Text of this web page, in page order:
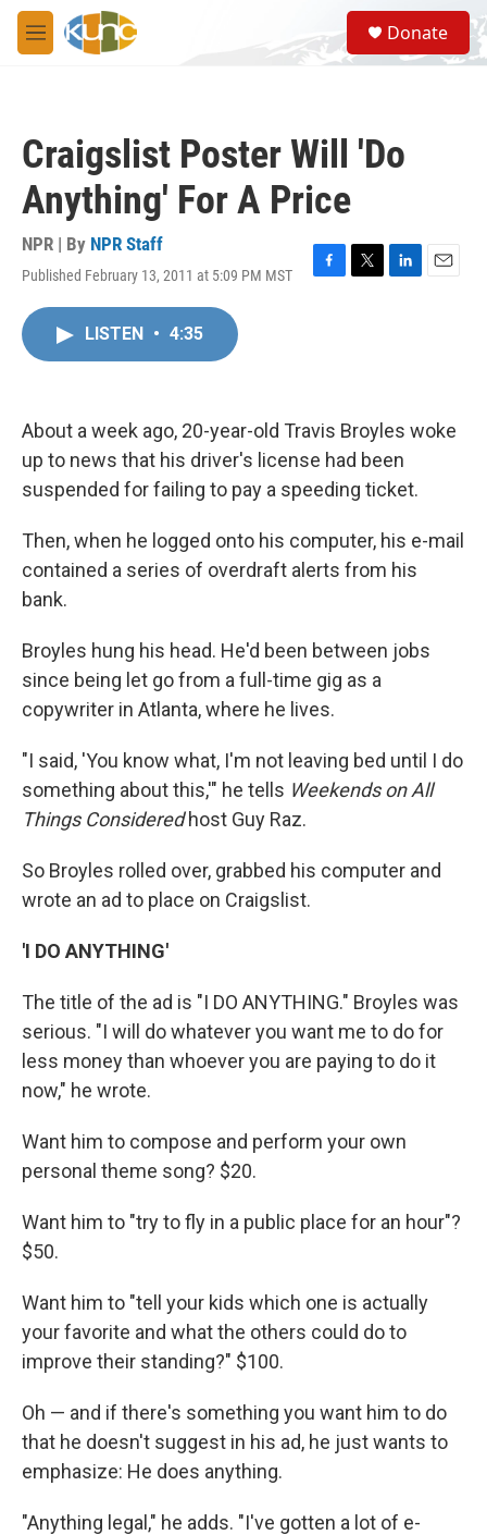
Skip to main content
M
e
S
e
a
Donate
Craigslist Poster Will 'Do
Anything' For A Price
NPR | By NPR Staff
Published February 13, 2011 at 5:09 PM MST
F
k
T
L
n
E
LISTEN • 4:35
About a week ago, 20-year-old Travis Broyles woke
up to news that his driver's license had been
suspended for failing to pay a speeding ticket.
Then, when he logged onto his computer, his e-mail
contained a series of overdraft alerts from his
bank.
Broyles hung his head. He'd been between jobs
since being let go from a full-time gig as a
copywriter in Atlanta, where he lives.
"I said, 'You know what, I'm not leaving bed until I do
something about this,'" he tells Weekends on All
Things Consideredhost Guy Raz.
So Broyles rolled over, grabbed his computer and
wrote an ad to place on Craigslist.
'I DO ANYTHING'
The title of the ad is "I DO ANYTHING." Broyles was
serious. "I will do whatever you want me to do for
less money than whoever you are paying to do it
now," he wrote.
Want him to compose and perform your own
personal theme song? $20.
Want him to "try to fly in a public place for an hour"?
$50.
Want him to "tell your kids which one is actually
your favorite and what the others could do to
improve their standing?" $100.
Oh — and if there's something you want him to do
that he doesn't suggest in his ad, he just wants to
emphasize: He does anything.
"Anything legal," he adds. "I've gotten a lot of e-